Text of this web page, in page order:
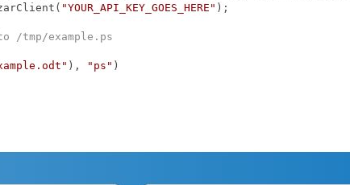
"YOUR_API_KEY_GOES_HERE" );
/tmp/example.ps
), "ps" )